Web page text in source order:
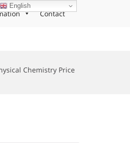
Contact
Chemistry Price
English